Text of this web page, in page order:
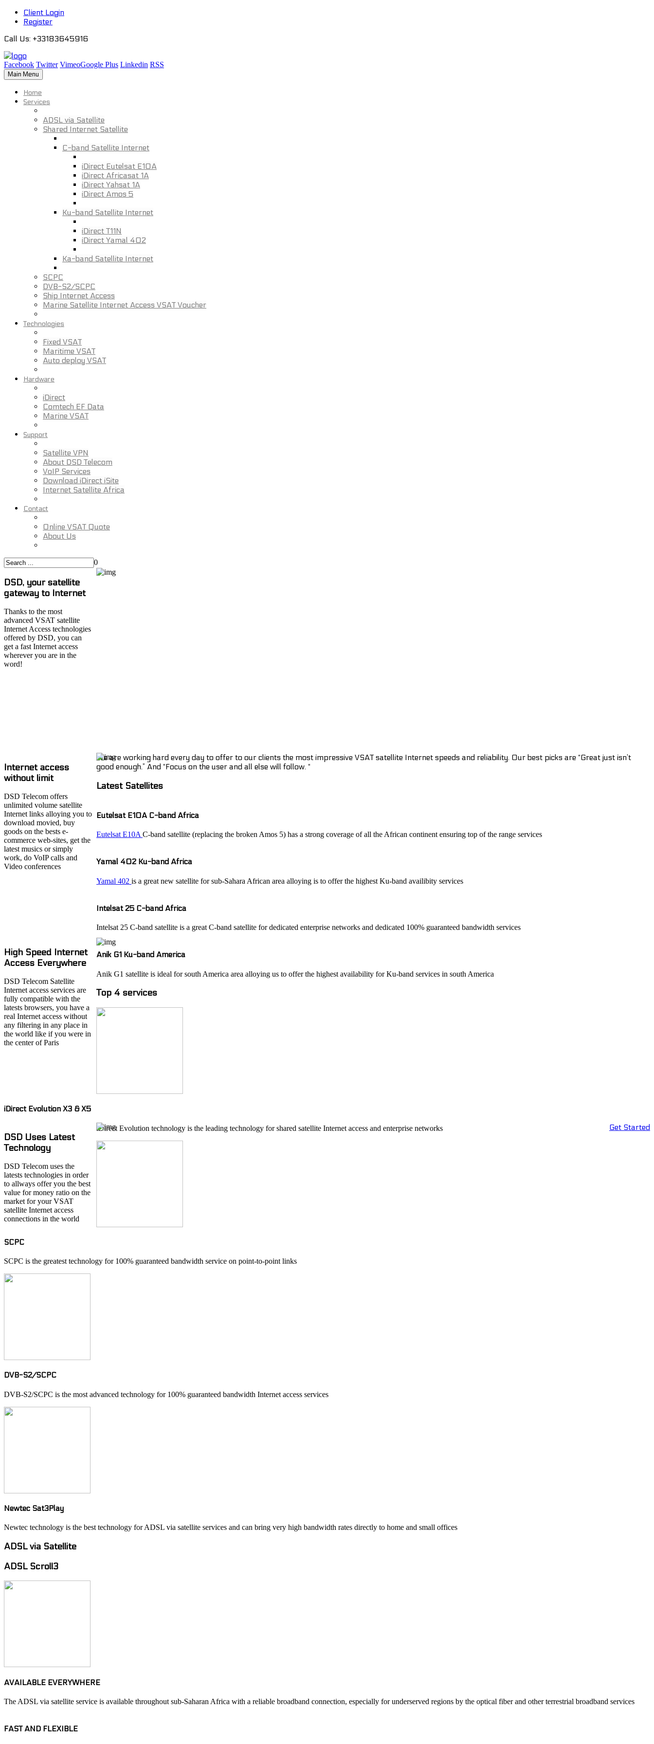
Client Login
Register
Call Us: +33183645916
Facebook Twitter VimeoGoogle Plus Linkedin RSS
Main Menu
Home
Services
ADSL via Satellite
Shared Internet Satellite
C-band Satellite Internet
iDirect Eutelsat E10A
iDirect Africasat 1A
iDirect Yahsat 1A
iDirect Amos 5
Ku-band Satellite Internet
iDirect T11N
iDirect Yamal 402
Ka-band Satellite Internet
SCPC
DVB-S2/SCPC
Ship Internet Access
Marine Satellite Internet Access VSAT Voucher
Technologies
Fixed VSAT
Maritime VSAT
Auto deploy VSAT
Hardware
iDirect
Comtech EF Data
Marine VSAT
Support
Satellite VPN
About DSD Telecom
VoIP Services
Download iDirect iSite
Internet Satellite Africa
Contact
Online VSAT Quote
About Us
0
DSD, your satellite
gateway to Internet
Thanks to the most
advanced VSAT satellite
Internet Access technologies
offered by DSD, you can
get a fast Internet access
wherever you are in the
word!
Internet access
without limit
DSD Telecom offers
unlimited volume satellite
Internet links alloying you to
download movied, buy
goods on the bests e-
commerce web-sites, get the
latest musics or simply
work, do VoIP calls and
Video conferences
High Speed Internet
Access Everywhere
DSD Telecom Satellite
Internet access services are
fully compatible with the
latests browsers, you have a
real Internet access without
any filtering in any place in
the world like if you were in
the center of Paris
DSD Uses Latest
Technology
DSD Telecom uses the
latests technologies in order
to allways offer you the best
value for money ratio on the
market for your VSAT
satellite Internet access
connections in the world
We are working hard every day to offer to our clients the most impressive VSAT satellite Internet speeds and reliability. Our best picks are “Great just isn’t
good enough.” And “Focus on the user and all else will follow. “
Get Started
Latest Satellites
Eutelsat E10A C-band Africa
Eutelsat E10A C-band satellite (replacing the broken Amos 5) has a strong coverage of all the African continent ensuring top of the range services
Yamal 402 Ku-band Africa
Yamal 402 is a great new satellite for sub-Sahara African area alloying is to offer the highest Ku-band availibity services
Intelsat 25 C-band Africa
Intelsat 25 C-band satellite is a great C-band satellite for dedicated enterprise networks and dedicated 100% guaranteed bandwidth services
Anik G1 Ku-band America
Anik G1 satellite is ideal for south America area alloying us to offer the highest availability for Ku-band services in south America
Top 4 services
iDirect Evolution X3 & X5
iDirect Evolution technology is the leading technology for shared satellite Internet access and enterprise networks
SCPC
SCPC is the greatest technology for 100% guaranteed bandwidth service on point-to-point links
DVB-S2/SCPC
DVB-S2/SCPC is the most advanced technology for 100% guaranteed bandwidth Internet access services
Newtec Sat3Play
Newtec technology is the best technology for ADSL via satellite services and can bring very high bandwidth rates directly to home and small offices
ADSL via Satellite
ADSL Scroll3
AVAILABLE EVERYWHERE
The ADSL via satellite service is available throughout sub-Saharan Africa with a reliable broadband connection, especially for underserved regions by the optical fiber and other terrestrial broadband services
FAST AND FLEXIBLE